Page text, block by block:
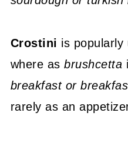
Crostini is popularly
where asbrushcetta
breakfast or
rarely as an